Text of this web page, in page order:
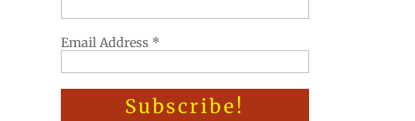
Email Address *